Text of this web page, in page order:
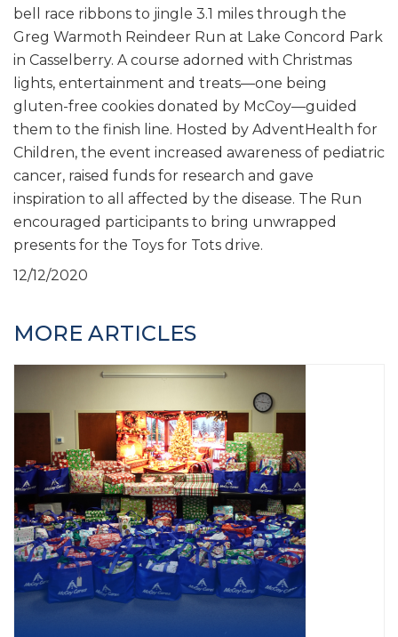
bell race ribbons to jingle 3.1 miles through the
Greg Warmoth Reindeer Run at Lake Concord Park
in Casselberry. A course adorned with Christmas
lights, entertainment and treats—one being
gluten-free cookies donated by McCoy—guided
them to the finish line. Hosted by AdventHealth for
Children, the event increased awareness of pediatric
cancer, raised funds for research and gave
inspiration to all affected by the disease. The Run
encouraged participants to bring unwrapped
presents for the Toys for Tots drive.
12/12/2020
MORE ARTICLES